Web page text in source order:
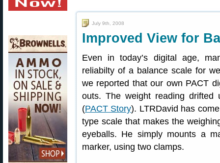
July 9th, 2008
Improved View for
Even in today’s digital age,
reliabilty of a balance scale for
we reported that our own PACT
outs. The weight reading
(PACT Story). LTRDavid has
type scale that makes the
eyeballs. He simply mounts a
marker, using two clamps.